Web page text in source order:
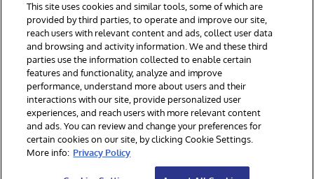
Caché
Ensemble
For Immediate Help
Learning Services
Report an issue
© 2026 InterSystems Corporation. All rights reserved.
Section 508 Contest Terms
This site uses cookies and similar tools, some of which are
provided by third parties, to operate and improve our site,
reach users with relevant content and ads, collect user data
and browsing and activity information. We and these third
parties use the information collected to enable certain
features and functionality, analyze and improve
performance, understand more about users and their
interactions with our site, provide personalized user
experiences, and reach users with more relevant content
and ads. You can review and change your preferences for
certain cookies on our site, by clicking Cookie Settings.
More info: Privacy Policy